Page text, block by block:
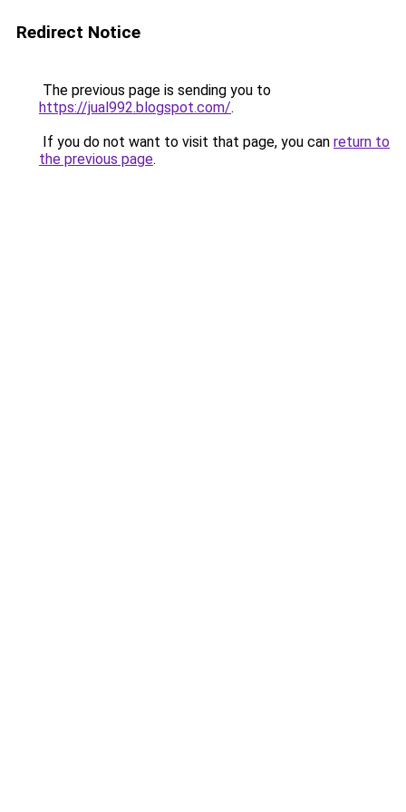
Redirect Notice
The previous page is sending you to
https://jual992.blogspot.com/.
If you do not want to visit that page, you can return to
the previous page.